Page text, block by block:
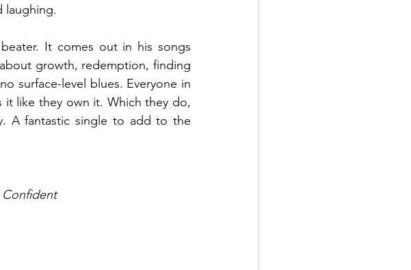
laughing.
It comes out in his songs
growth, redemption, finding
surface-level blues. Everyone in
it like they own it. Which they do,
A fantastic single to add to the